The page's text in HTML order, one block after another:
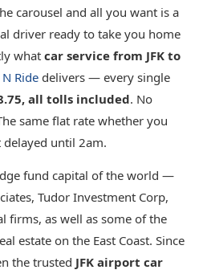
carousel and all you want is a
driver ready to take you home
what car service from JFK to
Ride delivers — every single
all tolls included. No
same flat rate whether you
until 2am.
fund capital of the world —
Tudor Investment Corp,
firms, as well as some of the
estate on the East Coast. Since
the trusted JFK airport car